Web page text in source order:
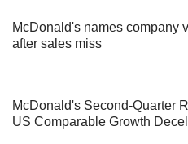
McDonald's names company
after sales miss
McDonald's Second-Quarter
US Comparable Growth